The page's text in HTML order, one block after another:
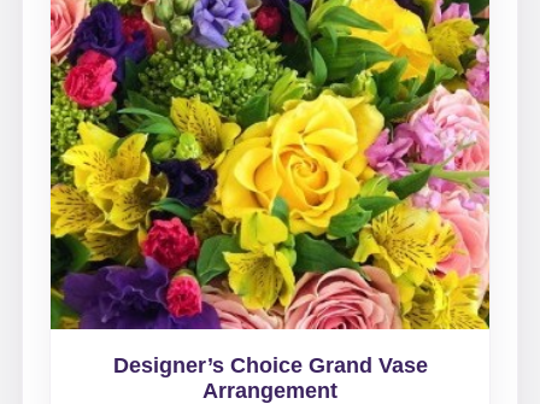
Designer’s Choice Grand Vase
Arrangement